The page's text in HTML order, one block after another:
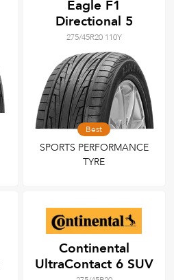
Eagle F1
Directional 5
275/45R20 110Y
Best
SPORTS PERFORMANCE
TYRE
Continental
UltraContact 6 SUV